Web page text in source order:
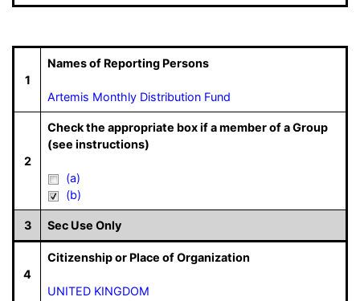
1
Names of Reporting Persons
Artemis Monthly Distribution Fund
2
Check the appropriate box if a member of a Group
(see instructions)
(a)
(b)
3 Sec Use Only
4
Citizenship or Place of Organization
UNITED KINGDOM